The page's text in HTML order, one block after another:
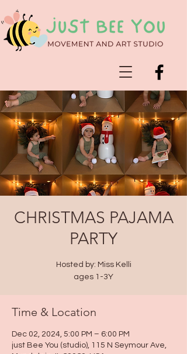
CHRISTMAS PAJAMA
PARTY
Hosted by: Miss Kelli
ages 1-3Y
Time & Location
Dec 02, 2024, 5:00 PM – 6:00 PM
just Bee You (studio), 115 N Seymour Ave,